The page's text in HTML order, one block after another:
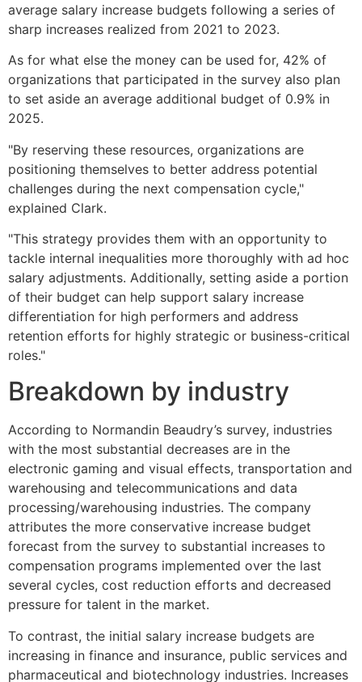
average salary increase budgets following a series of
sharp increases realized from 2021 to 2023.
As for what else the money can be used for, 42% of
organizations that participated in the survey also plan
to set aside an average additional budget of 0.9% in
2025.
"By reserving these resources, organizations are
positioning themselves to better address potential
challenges during the next compensation cycle,"
explained Clark.
"This strategy provides them with an opportunity to
tackle internal inequalities more thoroughly with ad hoc
salary adjustments. Additionally, setting aside a portion
of their budget can help support salary increase
differentiation for high performers and address
retention efforts for highly strategic or business-critical
roles."
Breakdown by industry
According to Normandin Beaudry’s survey, industries
with the most substantial decreases are in the
electronic gaming and visual effects, transportation and
warehousing and telecommunications and data
processing/warehousing industries. The company
attributes the more conservative increase budget
forecast from the survey to substantial increases to
compensation programs implemented over the last
several cycles, cost reduction efforts and decreased
pressure for talent in the market.
To contrast, the initial salary increase budgets are
increasing in finance and insurance, public services and
pharmaceutical and biotechnology industries. Increases